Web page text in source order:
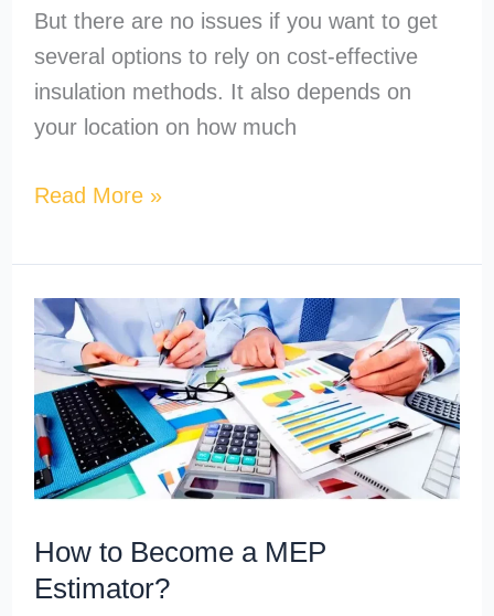
But there are no issues if you want to get
several options to rely on cost-effective
insulation methods. It also depends on
your location on how much
Read More »
How to Become a MEP
Estimator?
How
to
Become
a
MEP
Estimator?